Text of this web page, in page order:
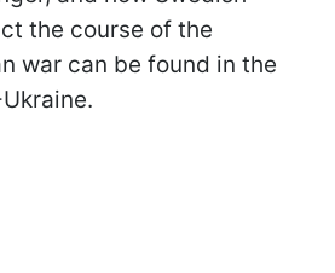
the course of the
war can be found in the